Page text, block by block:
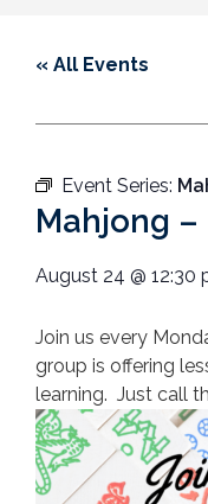
« All Events
Event Series:
Mahjong –
August 24 @ 12:30
Join us every
group is offering
learning. Just call